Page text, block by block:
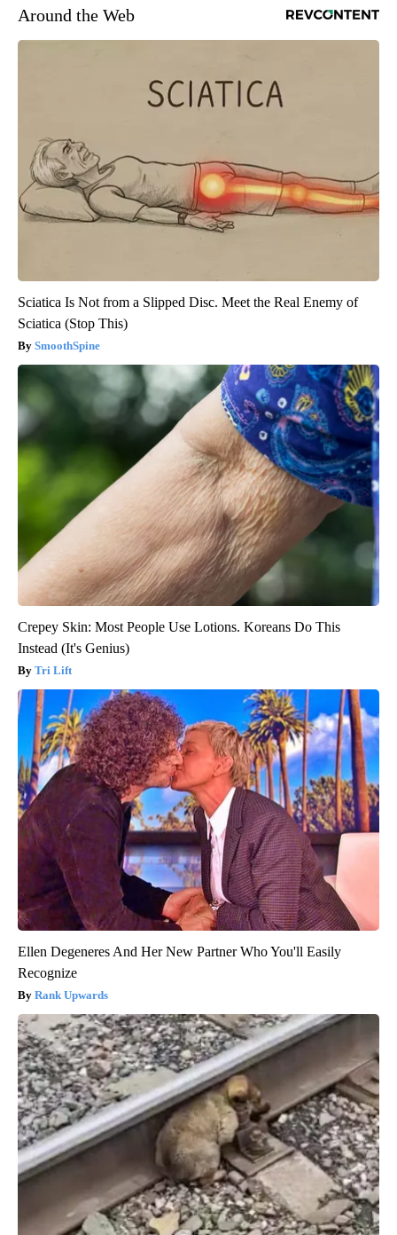
Around the Web
Sciatica Is Not from a Slipped Disc. Meet the Real Enemy of
Sciatica (Stop This)
SmoothSpine
Crepey Skin: Most People Use Lotions. Koreans Do This
Instead (It's Genius)
Tri Lift
Ellen Degeneres And Her New Partner Who You'll Easily
Recognize
Rank Upwards